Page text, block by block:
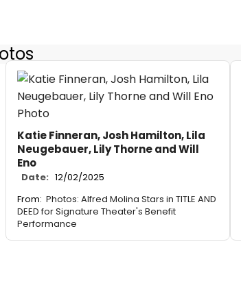
Katie Finneran, Josh Hamilton, Lila
Neugebauer, Lily Thorne and Will
Eno
Date: 12/02/2025
From: Photos: Alfred Molina Stars in TITLE AND
DEED for Signature Theater's Benefit
Performance